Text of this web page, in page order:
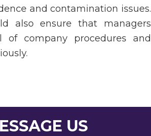
and contamination issues.
also ensure that managers
of company procedures and
US